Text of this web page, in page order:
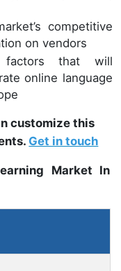
competitive
on vendors
factors that will
online language
customize this
Get in touch
Market In